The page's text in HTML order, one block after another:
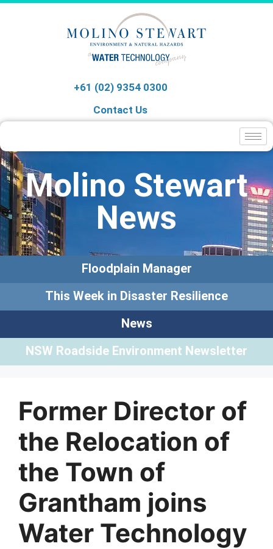
+61 (02) 9354 0300
Contact Us
Molino Stewart
News
Floodplain Manager
This Week in Disaster Resilience
News
NSW Roadside Environment Newsletter
Former Director of
the Relocation of
the Town of
Grantham joins
Water Technology